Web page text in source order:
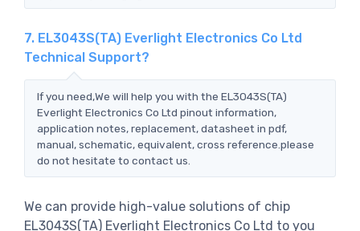
7. EL3043S(TA) Everlight Electronics Co Ltd
Technical Support?
If you need,We will help you with the EL3043S(TA)
Everlight Electronics Co Ltd pinout information,
application notes, replacement, datasheet in pdf,
manual, schematic, equivalent, cross reference.please
do not hesitate to contact us.
We can provide high-value solutions of chip
EL3043S(TA) Everlight Electronics Co Ltd to you